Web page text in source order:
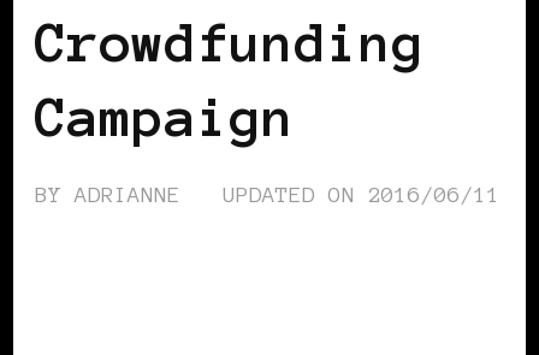
Crowdfunding
Campaign
BYADRIANNE UPDATED ON 2016/06/11